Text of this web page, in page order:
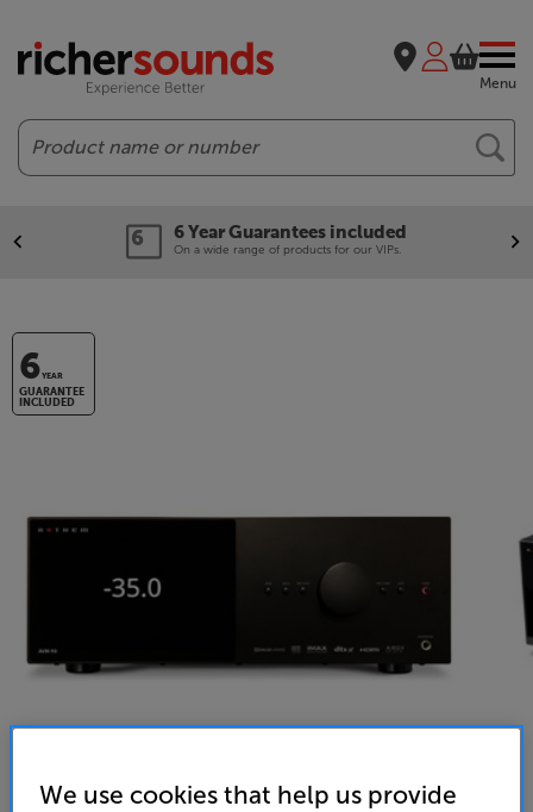
Menu
Search
6 Year Guarantees included
On a wide range of products for our VIPs.
6YEAR
GUARANTEE
INCLUDED
We use cookies that help us provide